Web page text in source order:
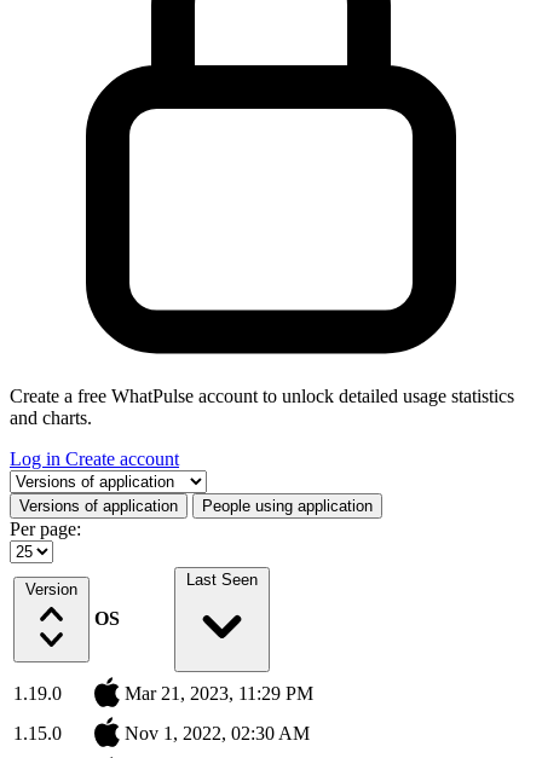
Create a free WhatPulse account to unlock detailed usage statistics
and charts.
Log in Create account
Select a tab
Versions of application People using application
Per page:
Version
OS
Last Seen
1.19.0
Mar 21, 2023, 11:29 PM
1.15.0
Nov 1, 2022, 02:30 AM